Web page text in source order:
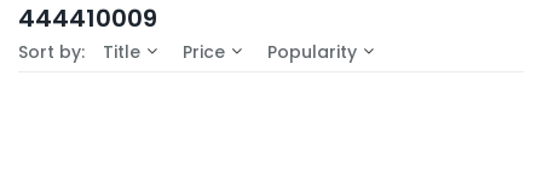
No Filters Available
444410009
Sort by: Title Price Popularity